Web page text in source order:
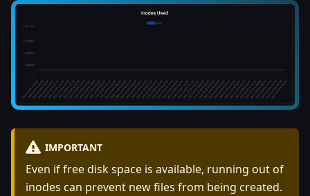
IMPORTANT
Even if free disk space is available, running out of
inodes can prevent new files from being created.